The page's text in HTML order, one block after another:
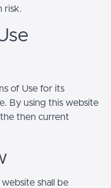
risk.
of Use for its
By using this website
then current
shall be